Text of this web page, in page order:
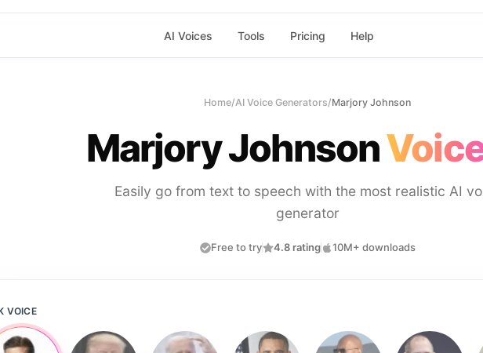
AI Voices Tools Pricing Help
Home/AI Voice Generators/Marjory Johnson
Marjory Johnson
Easily go from text to speech with the most realistic AI
generator
Free to try 4.8 rating 10M+ downloads
VOICE